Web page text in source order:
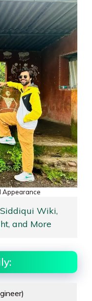
Appearance
Wiki,
and More